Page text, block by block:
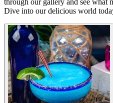
Dive into our delicious world